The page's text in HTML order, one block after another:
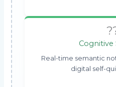
Cognitive
Real-time semantic
digital self-